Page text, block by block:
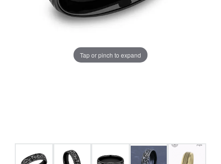
Tap or pinch to expand